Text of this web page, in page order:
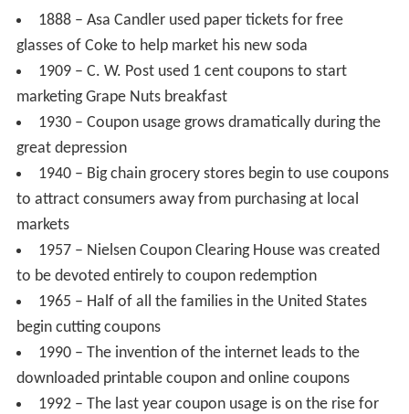
1888 – Asa Candler used paper tickets for free
glasses of Coke to help market his new soda
1909 – C. W. Post used 1 cent coupons to start
marketing Grape Nuts breakfast
1930 – Coupon usage grows dramatically during the
great depression
1940 – Big chain grocery stores begin to use coupons
to attract consumers away from purchasing at local
markets
1957 – Nielsen Coupon Clearing House was created
to be devoted entirely to coupon redemption
1965 – Half of all the families in the United States
begin cutting coupons
1990 – The invention of the internet leads to the
downloaded printable coupon and online coupons
1992 – The last year coupon usage is on the rise for